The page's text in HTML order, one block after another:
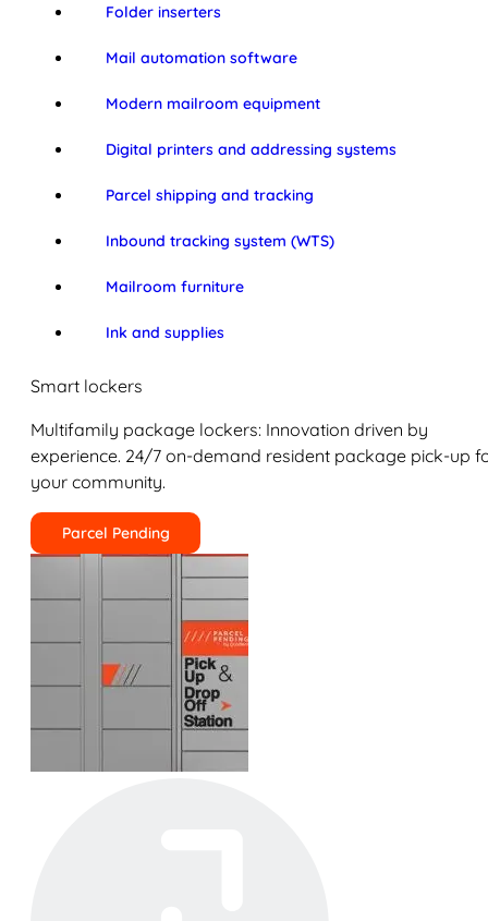
Folder inserters
Mail automation software
Modern mailroom equipment
Digital printers and addressing systems
Parcel shipping and tracking
Inbound tracking system (WTS)
Mailroom furniture
Ink and supplies
Smart lockers
Multifamily package lockers: Innovation driven by
experience. 24/7 on-demand resident package pick-up
your community.
Parcel Pending